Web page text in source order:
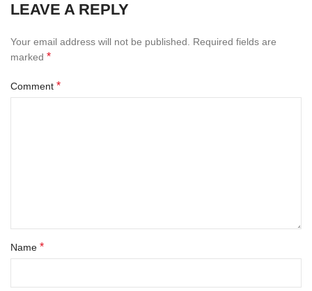
LEAVE A REPLY
Your email address will not be published.
Required fields are
marked *
Comment *
Name *